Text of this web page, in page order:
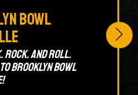
Bowl
Rock. And Roll.
Brooklyn Bowl